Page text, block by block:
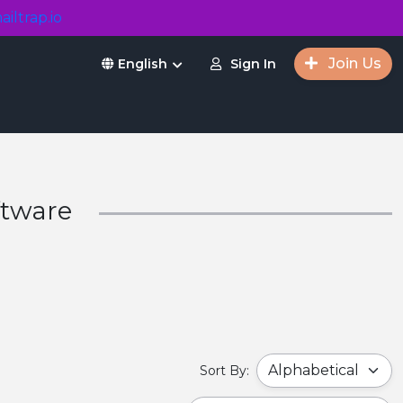
English Sign In Join Us
Sort By: